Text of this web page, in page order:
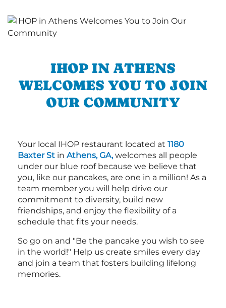
IHOP IN ATHENS
WELCOMES YOU TO JOIN
OUR COMMUNITY
Your local IHOP restaurant located at 1180
Baxter St in Athens, GA,welcomes all people
under our blue roof because we believe that
you, like our pancakes, are one in a million! As a
team member you will help drive our
commitment to diversity, build new
friendships, and enjoy the flexibility of a
schedule that fits your needs.
So go on and "Be the pancake you wish to see
in the world!" Help us create smiles every day
and join a team that fosters building lifelong
memories.